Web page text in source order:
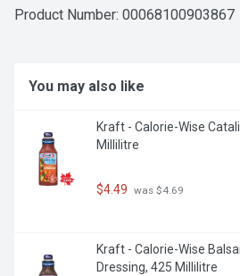
from 50% post-consumer recycled
Product Number: 00068100903867
You may also like
Kraft - Calorie-Wise
Millilitre
$4.49 was $4.69
Kraft - Calorie-Wise
Dressing, 425 Millilitre